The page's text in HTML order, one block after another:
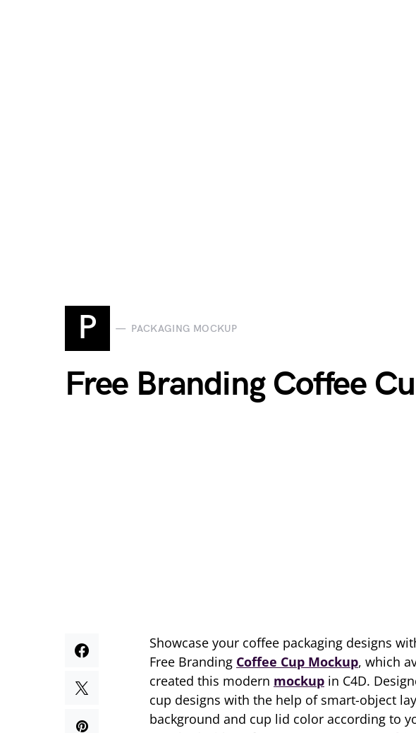
P PACKAGING MOCKUP
Free Branding Coffee
Showcase your coffee packaging designs
Free Branding Coffee Cup Mockup, which
created this modern mockup in C4D.
cup designs with the help of smart-object
background and cup lid color according to